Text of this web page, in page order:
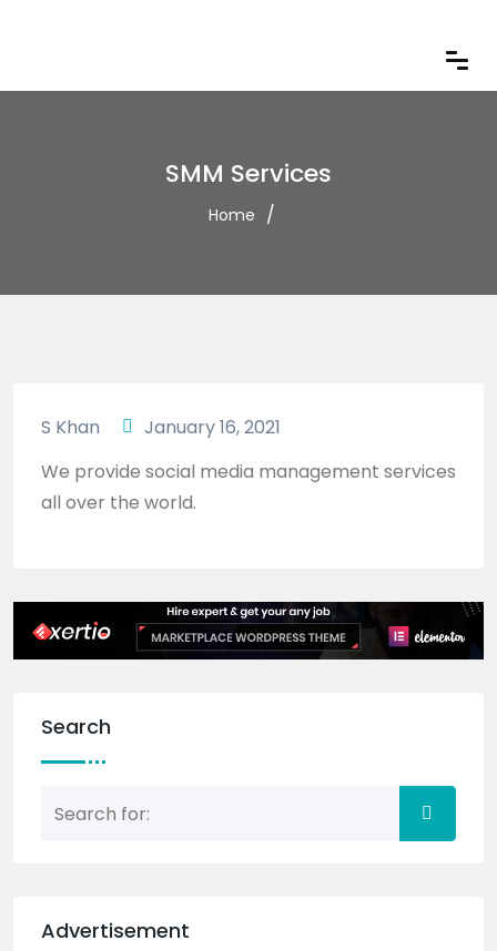
SMM Services
Home
S Khan
January 16, 2021
We provide social media management services
all over the world.
Search
Advertisement